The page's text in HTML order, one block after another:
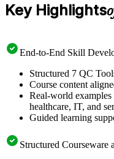
Key Highlights
End-to-End Skill
Structured 7 QC
Course content
Real-world
healthcare, IT, and
Guided learning
Structured Courseware